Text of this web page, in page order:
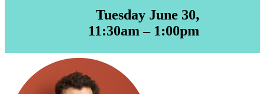
Tuesday June 30,
11:30am – 1:00pm